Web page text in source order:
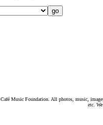
Music Foundation. All photos, music,
etc.